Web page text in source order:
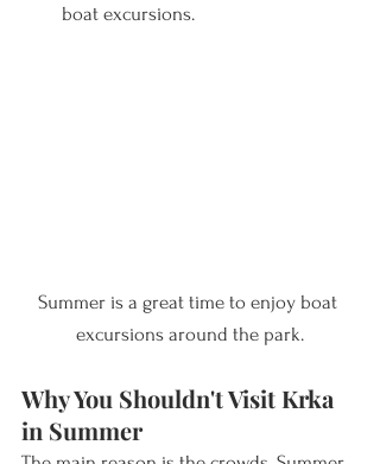
boat excursions.
Summer is a great time to enjoy boat
excursions around the park.
Why You Shouldn't Visit Krka
in Summer